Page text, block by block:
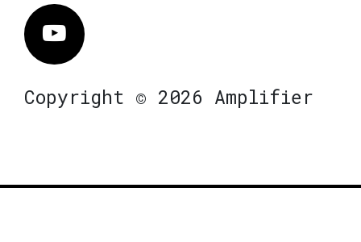
Vimeo
Copyright © 2026 Amplifier